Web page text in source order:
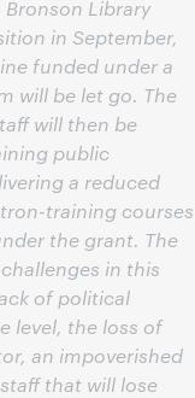
Library
in September,
funded under a
will be let go. The
will then be
public
a reduced
training courses
the grant. The
in this
of political
level, the loss of
an impoverished
that will lose